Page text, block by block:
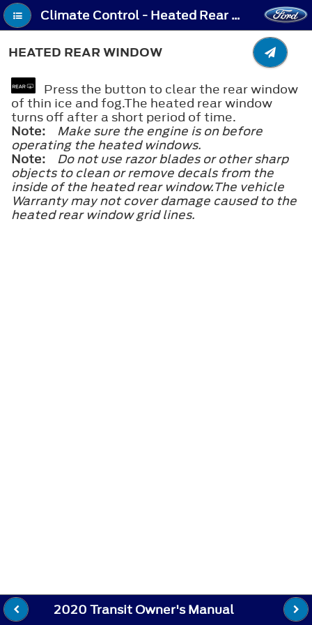
Climate Control - Heated Rear Window
HEATED REAR WINDOW
Press the button to clear the rear window
of thin ice and fog.The heated rear window
turns off after a short period of time.
Note:
Make sure the engine is on before
operating the heated windows.
Note:
Do not use razor blades or other sharp
objects to clean or remove decals from the
inside of the heated rear window.The vehicle
Warranty may not cover damage caused to the
heated rear window grid lines.
2020 Transit Owner's Manual